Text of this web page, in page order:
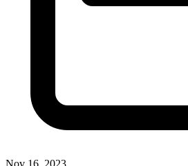
Nov 16, 2023